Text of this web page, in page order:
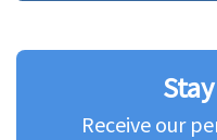
Receive our